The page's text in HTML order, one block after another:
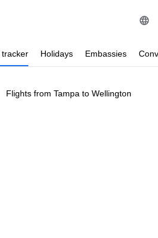
tracker Holidays Embassies
Flights from Tampa to Wellington